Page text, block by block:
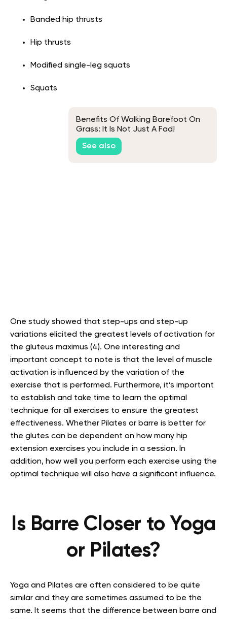
Banded hip thrusts
Hip thrusts
Modified single-leg squats
Squats
Benefits Of Walking Barefoot On
Grass: It Is Not Just A Fad!
See also
One study showed that step-ups and step-up
variations elicited the greatest levels of activation for
the gluteus maximus (4). One interesting and
important concept to note is that the level of muscle
activation is influenced by the variation of the
exercise that is performed. Furthermore, it’s important
to establish and take time to learn the optimal
technique for all exercises to ensure the greatest
effectiveness. Whether Pilates or barre is better for
the glutes can be dependent on how many hip
extension exercises you include in a session. In
addition, how well you perform each exercise using the
optimal technique will also have a significant influence.
Is Barre Closer to Yoga
or Pilates?
Yoga and Pilates are often considered to be quite
similar and they are sometimes assumed to be the
same. It seems that the difference between barre and